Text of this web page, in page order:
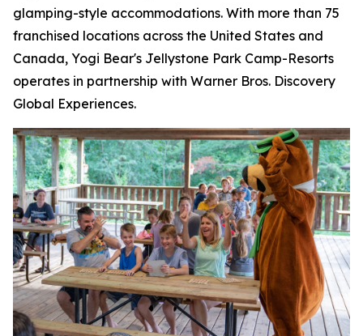
glamping-style accommodations. With more than 75
franchised locations across the United States and
Canada, Yogi Bear's Jellystone Park Camp-Resorts
operates in partnership with Warner Bros. Discovery
Global Experiences.